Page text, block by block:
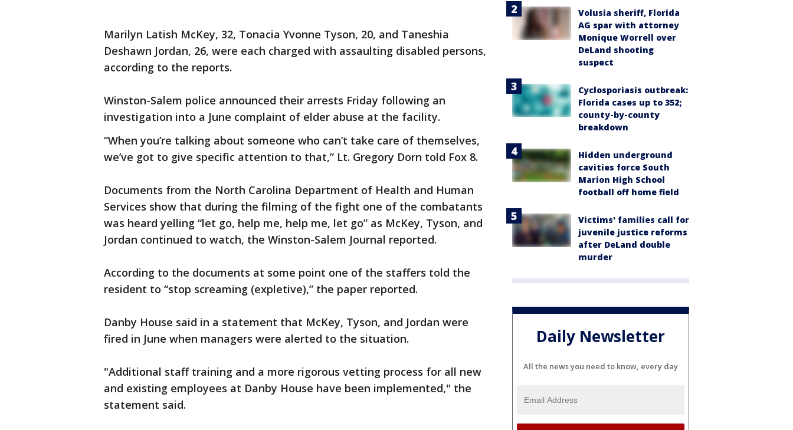
Marilyn Latish McKey, 32, Tonacia Yvonne Tyson, 20, and Taneshia
Deshawn Jordan, 26, were each charged with assaulting disabled persons,
according to the reports.
Winston-Salem police announced their arrests Friday following an
investigation into a June complaint of elder abuse at the facility.
“When you’re talking about someone who can’t take care of themselves,
we’ve got to give specific attention to that,” Lt. Gregory Dorn told Fox 8.
Documents from the North Carolina Department of Health and Human
Services show that during the filming of the fight one of the combatants
was heard yelling “let go, help me, help me, let go” as McKey, Tyson, and
Jordan continued to watch, the Winston-Salem Journal reported.
According to the documents at some point one of the staffers told the
resident to “stop screaming (expletive),” the paper reported.
Danby House said in a statement that McKey, Tyson, and Jordan were
fired in June when managers were alerted to the situation.
"Additional staff training and a more rigorous vetting process for all new
and existing employees at Danby House have been implemented," the
statement said.
Volusia sheriff, Florida
AG spar with attorney
Monique Worrell over
DeLand shooting
suspect
Cyclosporiasis outbreak:
Florida cases up to 352;
county-by-county
breakdown
Hidden underground
cavities force South
Marion High School
football off home field
Victims' families call for
juvenile justice reforms
after DeLand double
murder
Daily Newsletter
All the news you need to know, every day